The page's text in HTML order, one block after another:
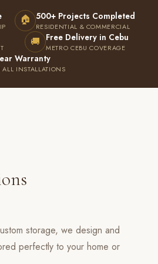
🏠 500+ Projects Completed
RESIDENTIAL & COMMERCIAL
🚚 Free Delivery in Cebu
METRO CEBU COVERAGE
Warranty
INSTALLATIONS
storage, we design and
perfectly to your home or